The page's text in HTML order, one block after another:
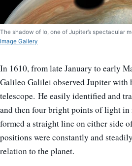
The shadow of Io, one of Jupiter’s spectacular
Image Gallery
In 1610, from late January to early
Galileo Galilei observed Jupiter with
telescope. He easily identified and
and then four bright points of light
formed a straight line on either side
positions were constantly and
relation to the planet.